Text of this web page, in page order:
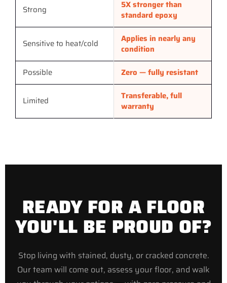
Strong
5X stronger than
standard epoxy
Sensitive to heat/cold
Applies in nearly any
condition
Possible
Zero — fully resistant
Limited
Transferable, full
warranty
READY FOR A FLOOR
YOU'LL BE PROUD OF?
Stop living with stained, dusty, or cracked concrete.
Our team will come out, assess your floor, and walk